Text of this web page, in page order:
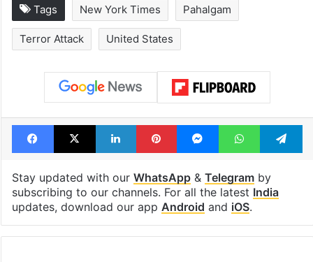
Tags New York Times Pahalgam
Terror Attack United States
Facebook
X LinkedInPinterestMessengerWhatsApp
Stay updated with our WhatsApp& Telegramby
subscribing to our channels. For all the latest India
updates, download our app Android and iOS.